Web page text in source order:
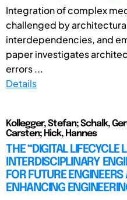
Integration of complex
challenged by
interdependencies, and
paper investigates
errors ...
Details
Kollegger, Stefan; Schalk,
Carsten; Hick, Hannes
THE “DIGITAL LIFECYCLE
INTERDISCIPLINARY
FOR FUTURE
ENHANCING